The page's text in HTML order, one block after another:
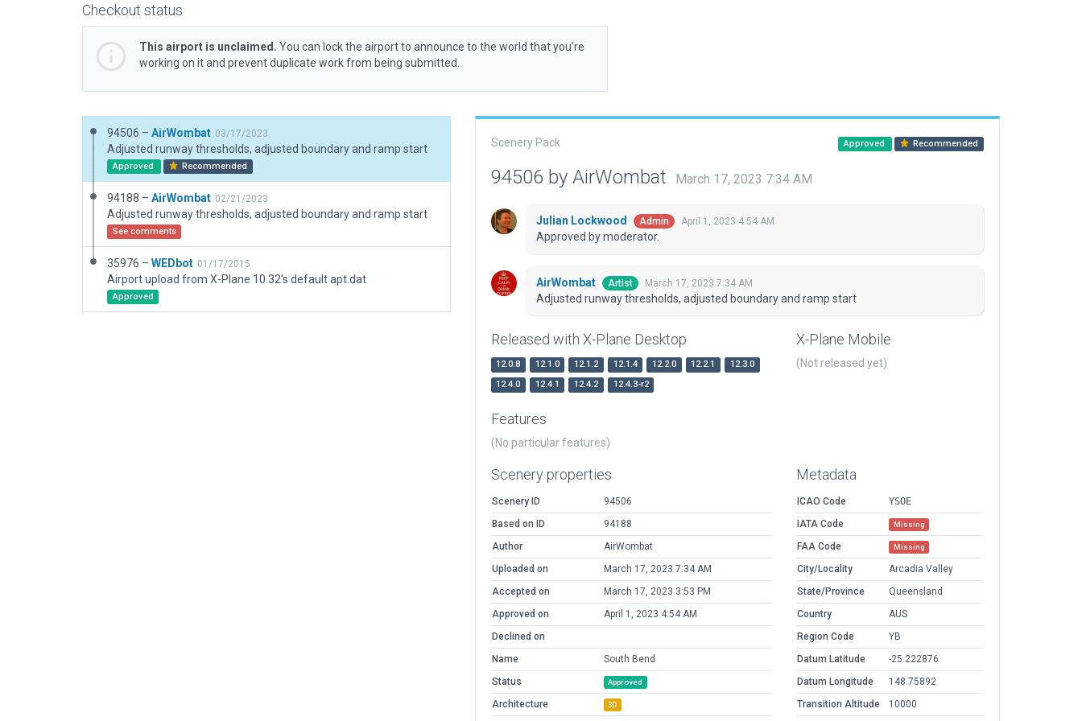
Checkout status
This airport is unclaimed. You can lock the airport to announce to the world that you’re
working on it and prevent duplicate work from being submitted.
94506 – AirWombat 03/17/2023
Adjusted runway thresholds, adjusted boundary and ramp start
Approved Recommended
94188 – AirWombat 02/21/2023
Adjusted runway thresholds, adjusted boundary and ramp start
See comments
35976 – WEDbot 01/17/2015
Airport upload from X-Plane 10.32's default apt.dat
Approved
Scenery Pack Approved Recommended
94506 by AirWombat March 17, 2023 7:34 AM
Julian Lockwood Admin April 1, 2023 4:54 AM
Approved by moderator.
AirWombat Artist March 17, 2023 7:34 AM
Adjusted runway thresholds, adjusted boundary and ramp start
Released with X-Plane Desktop
12.0.8 12.1.0 12.1.2 12.1.4 12.2.0 12.2.1
12.3.0
12.4.0
12.4.1 12.4.2 12.4.3-r2
X-Plane Mobile
(Not released yet)
Features
(No particular features)
Scenery properties
Scenery ID
94506
Based on ID
94188
Author
AirWombat
Uploaded on
March 17, 2023 7:34 AM
Accepted on
March 17, 2023 3:53 PM
Approved on
April 1, 2023 4:54 AM
Declined on
Name
South Bend
Status
Approved
Architecture 3D
Metadata
ICAO Code
YSOE
IATA Code
Missing
FAA Code Missing
City/Locality
Arcadia Valley
State/Province
Queensland
Country
AUS
Region Code
YB
Datum Latitude
-25.222876
Datum Longitude
148.75892
Transition Altitude
10000